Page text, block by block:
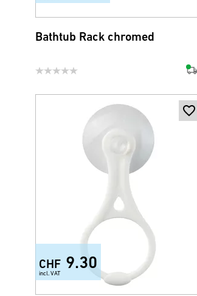
Bathtub Rack chromed
CHF 9.30
incl. VAT